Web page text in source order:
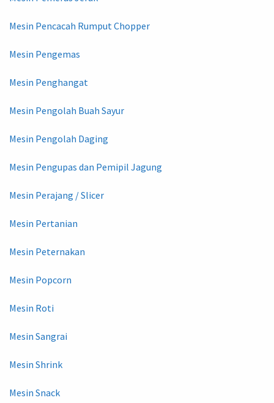
Mesin Pencacah Rumput Chopper
Mesin Pengemas
Mesin Penghangat
Mesin Pengolah Buah Sayur
Mesin Pengolah Daging
Mesin Pengupas dan Pemipil Jagung
Mesin Perajang / Slicer
Mesin Pertanian
Mesin Peternakan
Mesin Popcorn
Mesin Roti
Mesin Sangrai
Mesin Shrink
Mesin Snack